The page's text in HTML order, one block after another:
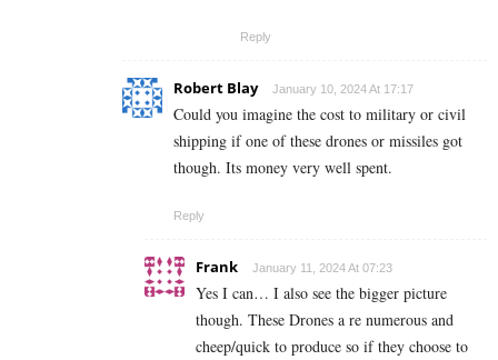
Reply
Robert Blay January 10, 2024 At 17:17
Could you imagine the cost to military or civil
shipping if one of these drones or missiles got
though. Its money very well spent.
Reply
Frank January 11, 2024 At 07:23
Yes I can… I also see the bigger picture
though. These Drones a re numerous and
cheep/quick to produce so if they choose to